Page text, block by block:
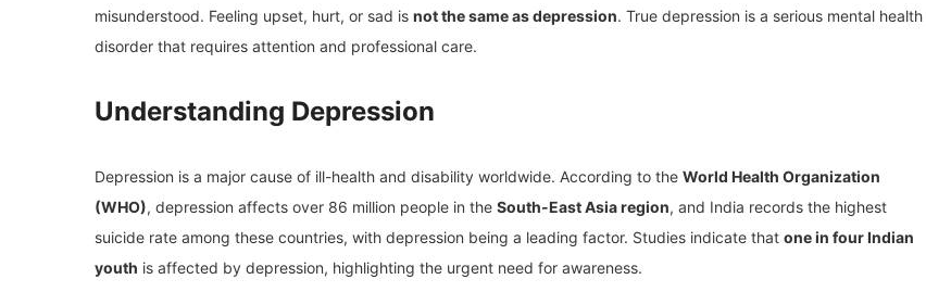
misunderstood. Feeling upset, hurt, or sad is not the same as depression. True depression is a serious mental health
disorder that requires attention and professional care.
Understanding Depression
Depression is a major cause of ill-health and disability worldwide. According to the World Health Organization
(WHO), depression affects over 86 million people in the South-East Asia region, and India records the highest
suicide rate among these countries, with depression being a leading factor. Studies indicate that one in four Indian
youth is affected by depression, highlighting the urgent need for awareness.